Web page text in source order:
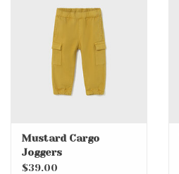
Mustard Cargo
Joggers
$39.00